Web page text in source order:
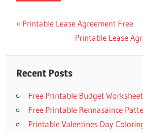
navigation
Previous
Printable Lease Agreement Free
Next
Printable Lease
Recent Posts
Free Printable Budget
Free Printable Rennasaince
Printable Valentines Day